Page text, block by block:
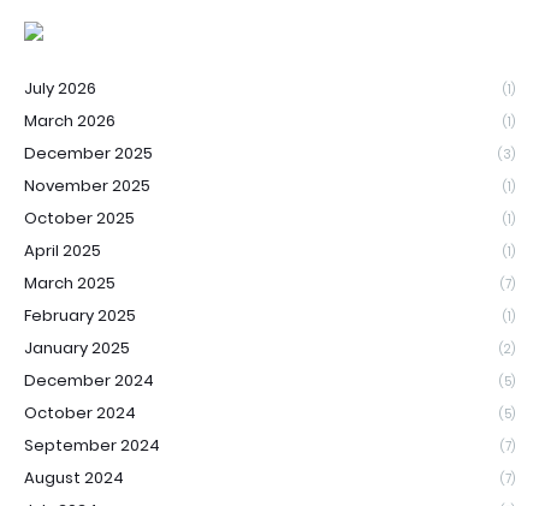
July 2026 (1)
March 2026 (1)
December 2025 (3)
November 2025 (1)
October 2025 (1)
April 2025 (1)
March 2025 (7)
February 2025 (1)
January 2025 (2)
December 2024 (5)
October 2024 (5)
September 2024 (7)
August 2024 (7)